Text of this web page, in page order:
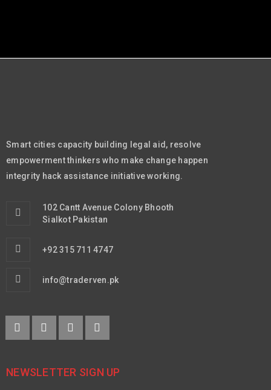
Smart cities capacity building legal aid, resolve
empowerment thinkers who make change happen
integrity hack assistance initiative working.
102 Cantt Avenue Colony Bhooth
Sialkot Pakistan
+92 315 711 4747
info@traderven.pk
NEWSLETTER SIGN UP